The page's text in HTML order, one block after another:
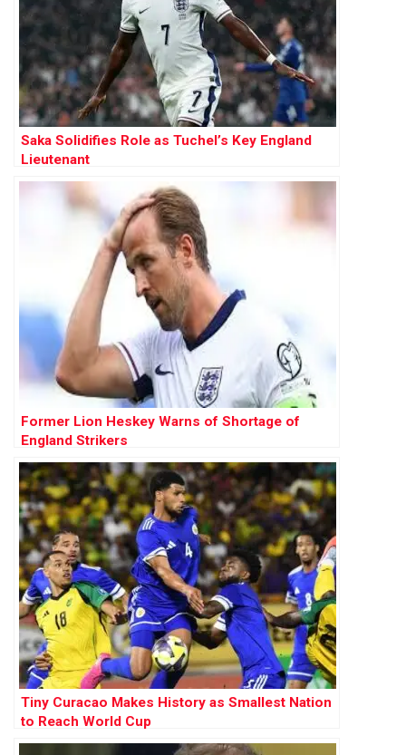
Saka Solidifies Role as Tuchel’s Key England
Lieutenant
Former Lion Heskey Warns of Shortage of
England Strikers
Tiny Curacao Makes History as Smallest Nation
to Reach World Cup